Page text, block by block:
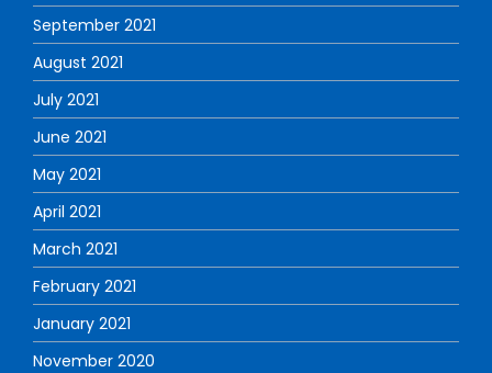
September 2021
August 2021
July 2021
June 2021
May 2021
April 2021
March 2021
February 2021
January 2021
November 2020